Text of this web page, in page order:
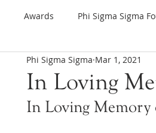
Awards Phi Sigma Sigma
Volunteer Appreciation Month
In Loving
Phi Sigma Sigma Mar 1, 2021
In Loving Memory